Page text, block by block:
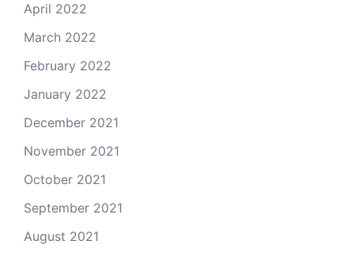
April 2022
March 2022
February 2022
January 2022
December 2021
November 2021
October 2021
September 2021
August 2021